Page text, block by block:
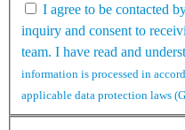
I agree to be contacted
inquiry and consent to
team. I have read and
information is processed in
applicable data protection laws